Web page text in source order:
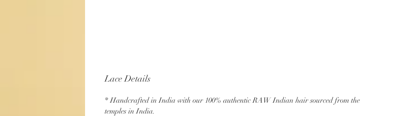
Lace Details
* Handcrafted in India with our 100% authentic RAW Indian hair sourced from the
temples in India.